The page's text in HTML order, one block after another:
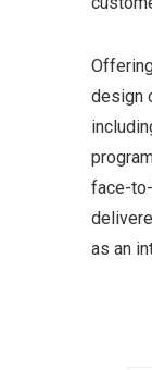
design
face-
as an